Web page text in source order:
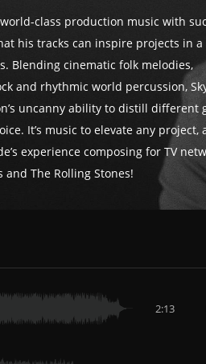
world-class production music with
his tracks can inspire projects in a
Blending cinematic folk melodies,
and rhythmic world percussion,
uncanny ability to distill different
It’s music to elevate any project,
experience composing for TV
The Rolling Stones!
2:13